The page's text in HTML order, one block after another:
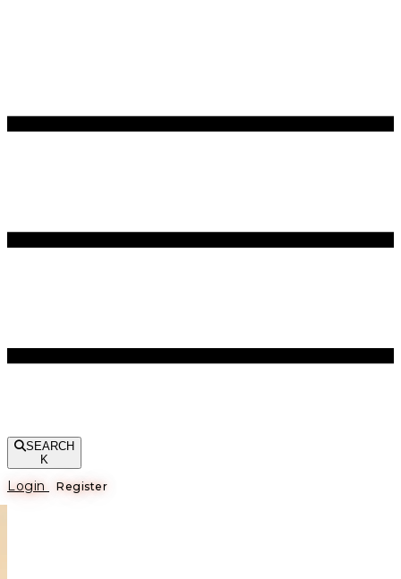
SEARCH
K
Login Register